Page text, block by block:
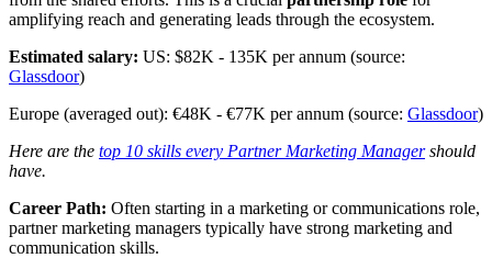
amplifying reach and generating leads through the ecosystem.
Estimated salary: US: $82K - 135K per annum (source:
Glassdoor)
Europe (averaged out): €48K - €77K per annum (source: Glassdoor)
Here are the top 10 skills every Partner Marketing Managershould
have.
Career Path: Often starting in a marketing or communications role,
partner marketing managers typically have strong marketing and
communication skills.